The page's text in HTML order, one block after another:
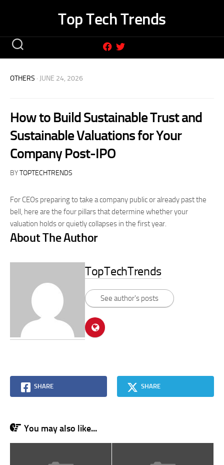
Top Tech Trends
OTHERS · JUNE 24, 2026
How to Build Sustainable Trust and
Sustainable Valuations for Your
Company Post-IPO
BYTOPTECHTRENDS
For CEOs preparing to take a company public or already past the
bell, here are the four pillars that determine whether your
valuation holds or quietly collapses in the first year.
About The Author
TopTechTrends
See author's posts
SHARE SHARE
You may also like...